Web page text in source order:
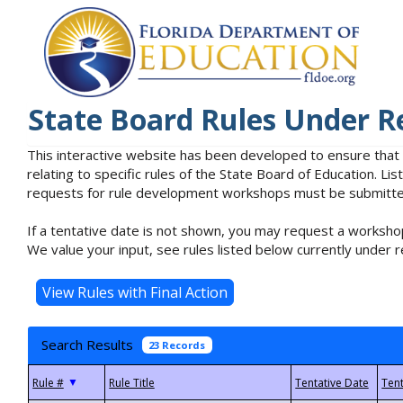
State Board Rules Under
This interactive website has been developed to ensure
relating to specific rules of the State Board of Education.
requests for rule development workshops must be
If a tentative date is not shown, you may request a
We value your input, see rules listed below currently under
Search Results 23 Records
▼